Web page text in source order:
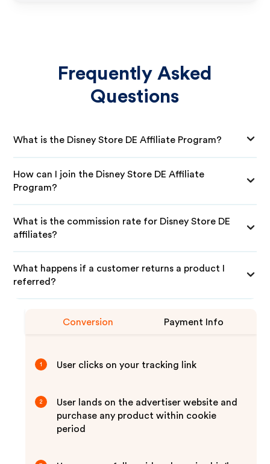
Frequently Asked
Questions
What is the Disney Store DE Affiliate Program?
How can I join the Disney Store DE Affiliate
Program?
What is the commission rate for Disney Store DE
affiliates?
What happens if a customer returns a product I
referred?
Conversion Payment Info
1 User clicks on your tracking link
2
User lands on the advertiser website and
purchase any product within cookie
period